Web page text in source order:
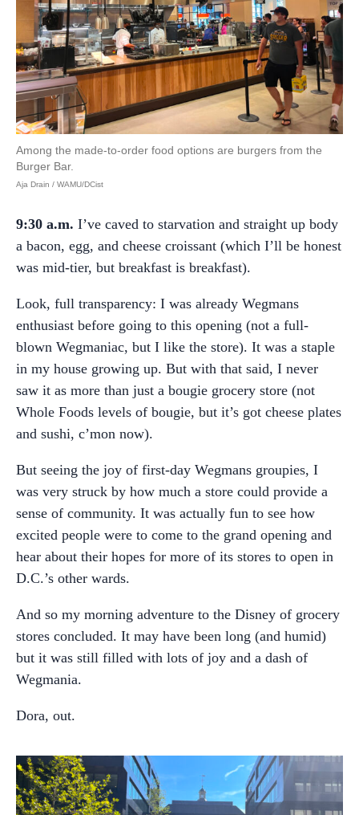
Among the made-to-order food options are burgers from the
Burger Bar.
Aja Drain / WAMU/DCist
9:30 a.m. I’ve caved to starvation and straight up body
a bacon, egg, and cheese croissant (which I’ll be honest
was mid-tier, but breakfast is breakfast).
Look, full transparency: I was already Wegmans
enthusiast before going to this opening (not a full-
blown Wegmaniac, but I like the store). It was a staple
in my house growing up. But with that said, I never
saw it as more than just a bougie grocery store (not
Whole Foods levels of bougie, but it’s got cheese plates
and sushi, c’mon now).
But seeing the joy of first-day Wegmans groupies, I
was very struck by how much a store could provide a
sense of community. It was actually fun to see how
excited people were to come to the grand opening and
hear about their hopes for more of its stores to open in
D.C.’s other wards.
And so my morning adventure to the Disney of grocery
stores concluded. It may have been long (and humid)
but it was still filled with lots of joy and a dash of
Wegmania.
Dora, out.